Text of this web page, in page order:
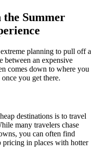
Summer
planning to pull off a
between an expensive
comes down to where you
you get there.
destinations is to travel
many travelers chase
you can often find
pricing in places with hotter